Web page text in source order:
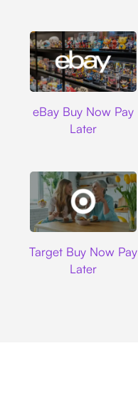
eBay Buy Now Pay
Later
Target Buy Now Pay
Later